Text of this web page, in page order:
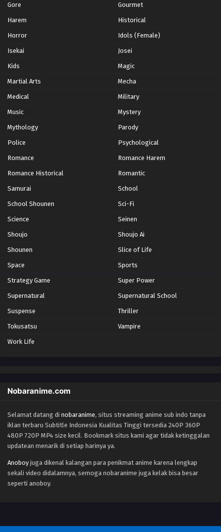
Gore Gourmet
Harem Historical
Horror Idols (Female)
Isekai Josei
Kids Magic
Martial Arts Mecha
Medical Military
Music Mystery
Mythology Parody
Police Psychological
Romance Romance Harem
Romance Historical Romantic
Samurai School
School Shounen Sci-Fi
Science Seinen
Shoujo Shoujo Ai
Shounen Slice of Life
Space Sports
Strategy Game Super Power
Supernatural Supernatural School
Suspense Thriller
Tokusatsu Vampire
Work Life
Nobaranime.com
Selamat datang di nobaranime, situs streaming anime sub indo tanpa
iklan terbaru Subtitle Indonesia Kualitas Tinggi tersedia 240P 360P
480P 720P MP4 size kecil. Bookmark situs kami agar tidak ketinggalan
updatean menarik di setiap harinya ya.
Anoboy juga dikenal kalangan para penikmat anime karena lengkap
sekali video didalamnya, semoga nobaranime juga kelak bisa besar
seperti anoboy.